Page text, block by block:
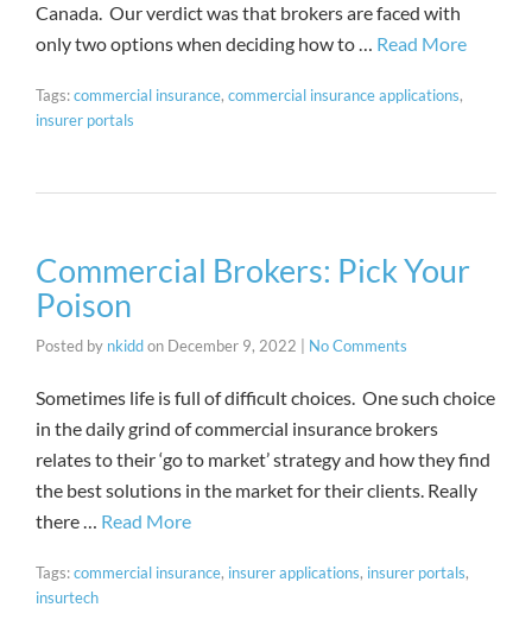
Canada. Our verdict was that brokers are faced with
only two options when deciding how to … Read More
Tags:commercial insurance, commercial insurance applications,
insurer portals
Commercial Brokers: Pick Your
Poison
Posted by nkiddon December 9, 2022 No Comments
Sometimes life is full of difficult choices. One such choice
in the daily grind of commercial insurance brokers
relates to their ‘go to market’ strategy and how they find
the best solutions in the market for their clients. Really
there … Read More
Tags:commercial insurance, insurer applications, insurer portals,
insurtech